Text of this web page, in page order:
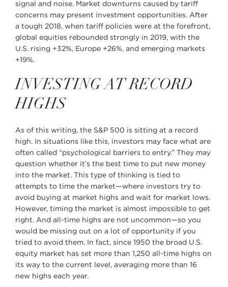
signal and noise. Market downturns caused by tariff
concerns may present investment opportunities. After
a tough 2018, when tariff policies were at the forefront,
global equities rebounded strongly in 2019, with the
U.S. rising +32%, Europe +26%, and emerging markets
+19%.
INVESTING AT RECORD
HIGHS
As of this writing, the S&P 500 is sitting at a record
high. In situations like this, investors may face what are
often called “psychological barriers to entry.” They may
question whether it’s the best time to put new money
into the market. This type of thinking is tied to
attempts to time the market—where investors try to
avoid buying at market highs and wait for market lows.
However, timing the market is almost impossible to get
right. And all-time highs are not uncommon—so you
would be missing out on a lot of opportunity if you
tried to avoid them. In fact, since 1950 the broad U.S.
equity market has set more than 1,250 all-time highs on
its way to the current level, averaging more than 16
new highs each year.